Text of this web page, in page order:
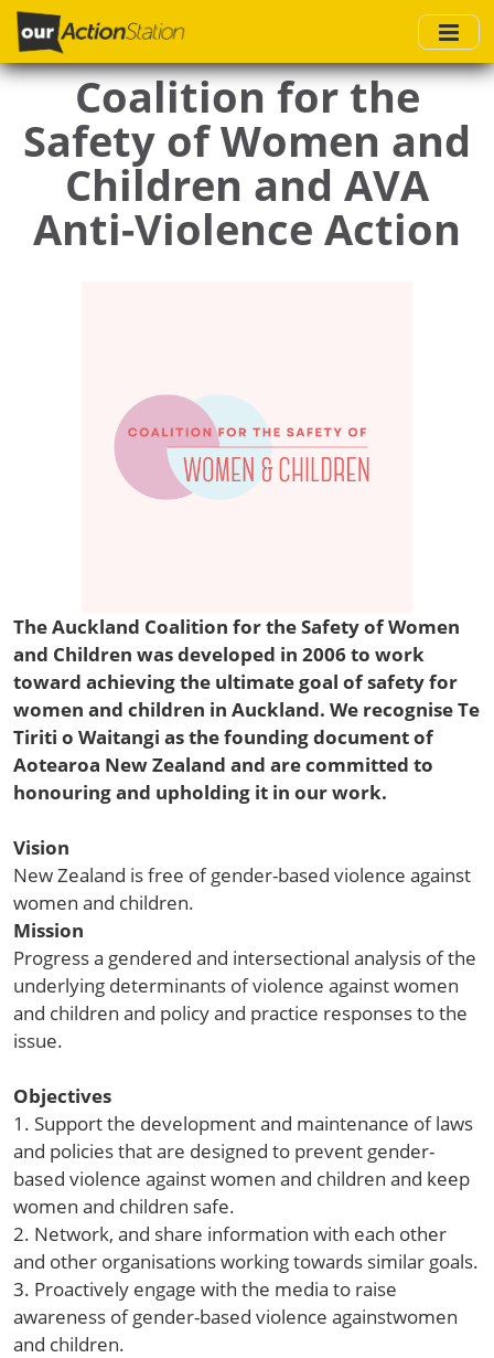
Skip
main
Coalition for the
Safety of Women and
Children and AVA
Anti-Violence Action
The Auckland Coalition for the Safety of Women
and Children was developed in 2006 to work
toward achieving the ultimate goal of safety for
women and children in Auckland. We recognise Te
Tiriti o Waitangi as the founding document of
Aotearoa New Zealand and are committed to
honouring and upholding it in our work.
Vision
New Zealand is free of gender-based violence against
women and children.
Mission
Progress a gendered and intersectional analysis of the
underlying determinants of violence against women
and children and policy and practice responses to the
issue.
Objectives
1. Support the development and maintenance of laws
and policies that are designed to prevent gender-
based violence against women and children and keep
women and children safe.
2. Network, and share information with each other
and other organisations working towards similar goals.
3. Proactively engage with the media to raise
awareness of gender-based violence againstwomen
and children.